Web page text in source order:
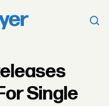
Single